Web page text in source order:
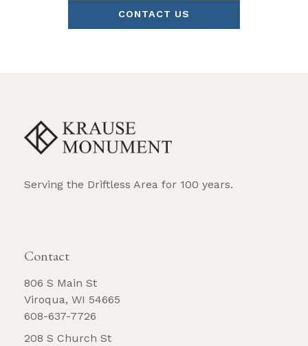
CONTACT US
Serving the Driftless Area for 100 years.
Contact
806 S Main St
Viroqua, WI 54665
608-637-7726
208 S Church St